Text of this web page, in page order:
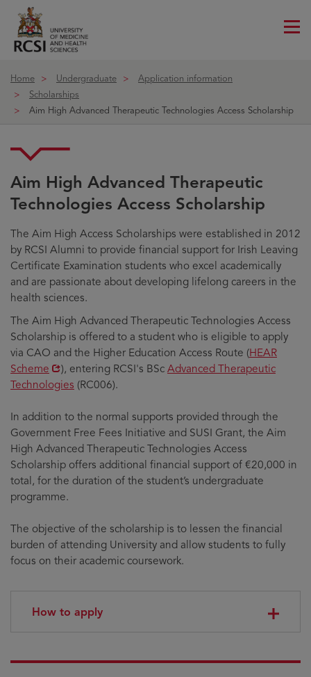
Home Undergraduate
Application information
Scholarships
Aim High Advanced Therapeutic Technologies Access Scholarship
Aim High Advanced Therapeutic
Technologies Access Scholarship
The Aim High Access Scholarships were established in 2012
by RCSI Alumni to provide financial support for Irish Leaving
Certificate Examination students who excel academically
and are passionate about developing lifelong careers in the
health sciences.
The Aim High Advanced Therapeutic Technologies Access
Scholarship is offered to a student who is eligible to apply
via CAO and the Higher Education Access Route (Opens
in
HEAR
Scheme
), entering RCSI's BSc Advanced Therapeutic
Technologies (RC006).
In addition to the normal supports provided through the
Government Free Fees Initiative and SUSI Grant, the Aim
High Advanced Therapeutic Technologies Access
Scholarship offers additional financial support of €20,000 in
total, for the duration of the student’s undergraduate
programme.
The objective of the scholarship is to lessen the financial
burden of attending University and allow students to fully
focus on their academic coursework.
How to apply